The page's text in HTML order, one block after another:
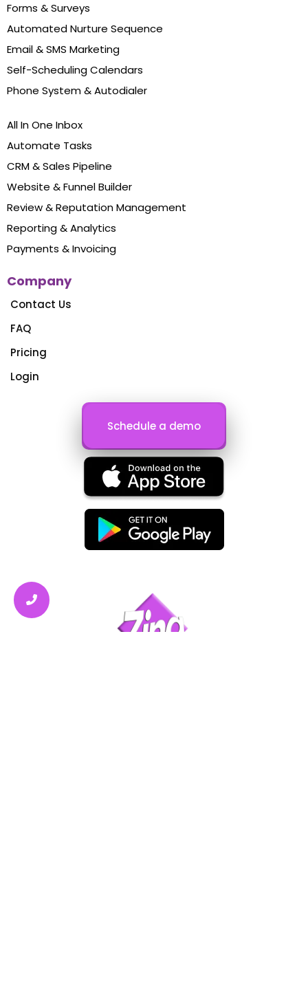
Forms & Surveys
Automated Nurture Sequence
Email & SMS Marketing
Self-Scheduling Calendars
Phone System & Autodialer
All In One Inbox
Automate Tasks
CRM & Sales Pipeline
Website & Funnel Builder
Review & Reputation Management
Reporting & Analytics
Payments & Invoicing
Company
Contact Us
FAQ
Pricing
Login
Schedule a demo